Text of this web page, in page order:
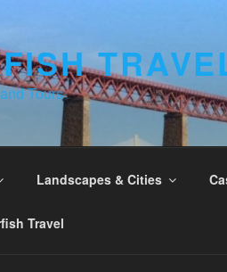
Tours
Landscapes & Cities
Travel